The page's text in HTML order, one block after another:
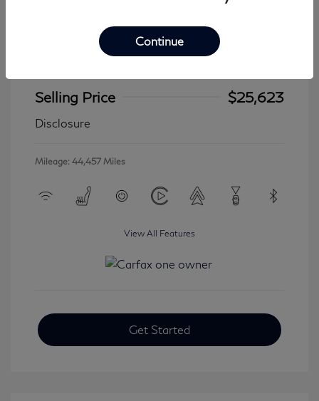
Selling Price
$25,623
Disclosure
Mileage: 44,457 Miles
View All Features
Get Started
Continue